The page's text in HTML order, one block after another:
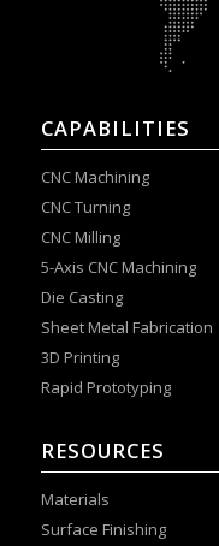
CAPABILITIES
CNC Machining
CNC Turning
CNC Milling
5-Axis CNC Machining
Die Casting
Sheet Metal Fabrication
3D Printing
Rapid Prototyping
RESOURCES
Materials
Surface Finishing